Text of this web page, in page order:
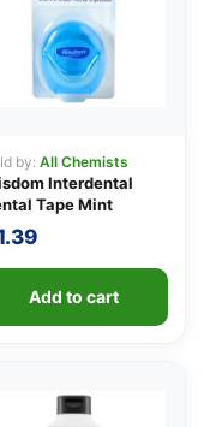
by: All Chemists
Interdental
Tape Mint
Add to cart